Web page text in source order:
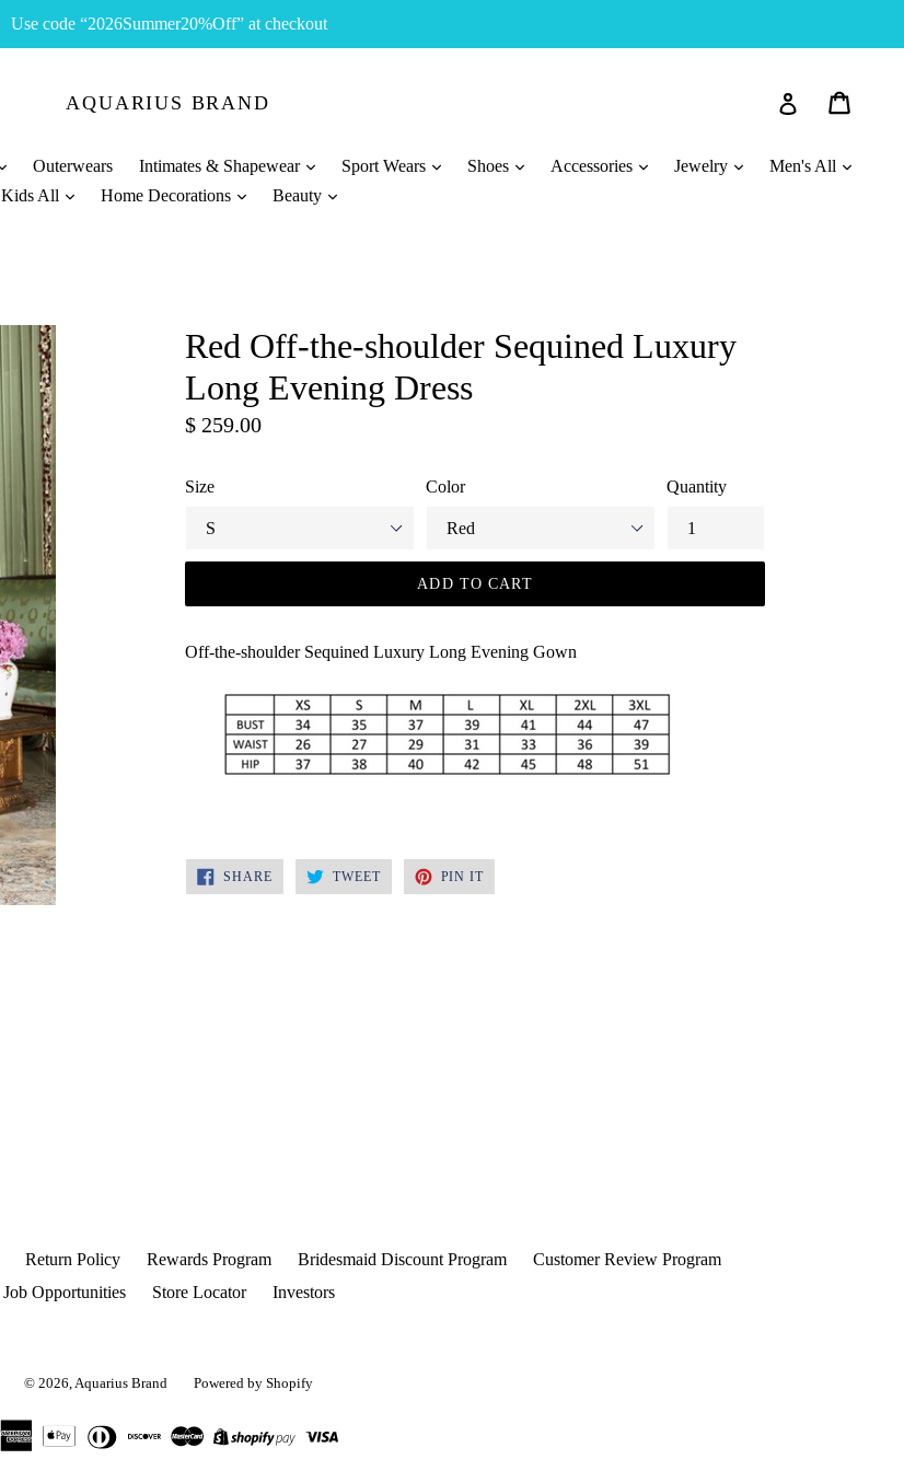
Use code “2026Summer20%Off” at checkout
AQUARIUS BRAND Log in
Outerwears Intimates & Shapewear Sport Wears Shoes Accessories Jewelry
Men's All
Kids All
Home Decorations Beauty
Red Off-the-shoulder Sequined Luxury
Long Evening Dress
Regular
$ 259.00
Size Color Quantity
ADD TO CART
Off-the-shoulder Sequined Luxury Long Evening Gown
SHARESHARE
TWEETTWEET
PIN ITPIN
Return Policy Rewards Program Bridesmaid Discount Program
Customer Review Program
Job Opportunities
Store Locator Investors
© 2026, Aquarius Brand Powered by Shopify